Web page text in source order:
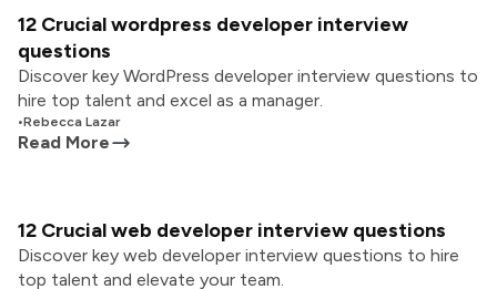
12 Crucial wordpress developer interview
questions
Discover key WordPress developer interview questions to
hire top talent and excel as a manager.
•Rebecca Lazar
Read More
12 Crucial web developer interview questions
Discover key web developer interview questions to hire
top talent and elevate your team.